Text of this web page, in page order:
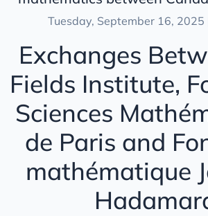
Tuesday, September 16, 2025
Exchanges
Fields Institute,
Sciences
de Paris and
mathématique